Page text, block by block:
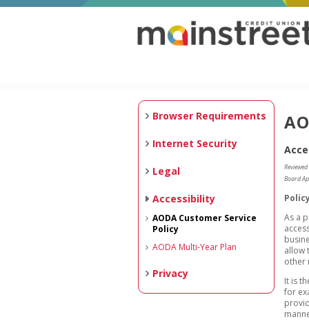
Browser Requirements
Internet Security
Legal
Accessibility
AODA Customer Service
Policy
AODA Multi-Year Plan
Privacy
Board
As a
allow
other
It is
for